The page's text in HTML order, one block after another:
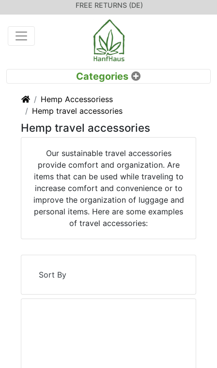
FREE RETURNS (DE)
HomeHemp Accessoriess
Hemp travel accessories
Hemp travel accessories
Our sustainable travel accessories
provide comfort and organization. Are
items that can be used while traveling to
increase comfort and convenience or to
improve the organization of luggage and
personal items. Here are some examples
of travel accessories:
Sort By